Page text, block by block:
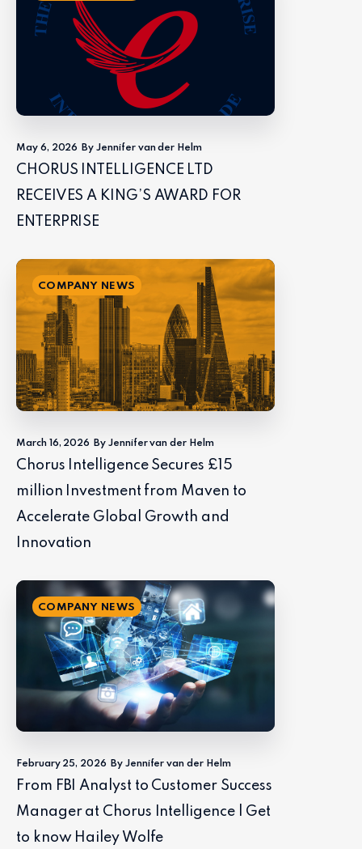
May 6, 2026 By Jennifer van der Helm
CHORUS INTELLIGENCE LTD
RECEIVES A KING’S AWARD FOR
ENTERPRISE
COMPANY NEWS
March 16, 2026 By Jennifer van der Helm
Chorus Intelligence Secures £15
million Investment from Maven to
Accelerate Global Growth and
Innovation
COMPANY NEWS
February 25, 2026 By Jennifer van der Helm
From FBI Analyst to Customer Success
Manager at Chorus Intelligence | Get
to know Hailey Wolfe